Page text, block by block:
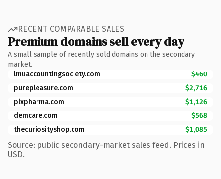
RECENT COMPARABLE SALES
Premium domains sell every day
A small sample of recently sold domains on the secondary
market.
lmuaccountingsociety.com
$460
purepleasure.com
$2,716
plxpharma.com
$1,126
demcare.com
$568
thecuriosityshop.com
$1,085
Source: public secondary-market sales feed. Prices in
USD.